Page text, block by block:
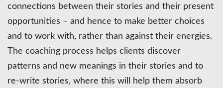
connections between their stories and their present
opportunities – and hence to make better choices
and to work with, rather than against their energies.
The coaching process helps clients discover
patterns and new meanings in their stories and to
re-write stories, where this will help them absorb